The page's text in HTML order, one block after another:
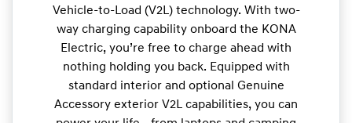
Vehicle-to-Load (V2L) technology. With two-
way charging capability onboard the KONA
Electric, you’re free to charge ahead with
nothing holding you back. Equipped with
standard interior and optional Genuine
Accessory exterior V2L capabilities, you can